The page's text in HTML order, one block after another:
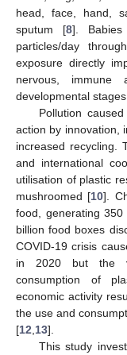
head, face, hand,
sputum [8]. Babies
particles/day
exposure directly
nervous, immune
developmental stages.
Pollution
action by innovation,
increased recycling.
and international
utilisation of plastic
mushroomed [10].
food, generating
billion food boxes
COVID-19 crisis
in 2020 but the
consumption of
economic activity
the use and
[12 13].
This study